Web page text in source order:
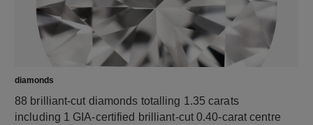
diamonds
88 brilliant-cut diamonds totalling 1.35 carats
including 1 GIA-certified brilliant-cut 0.40-carat centre